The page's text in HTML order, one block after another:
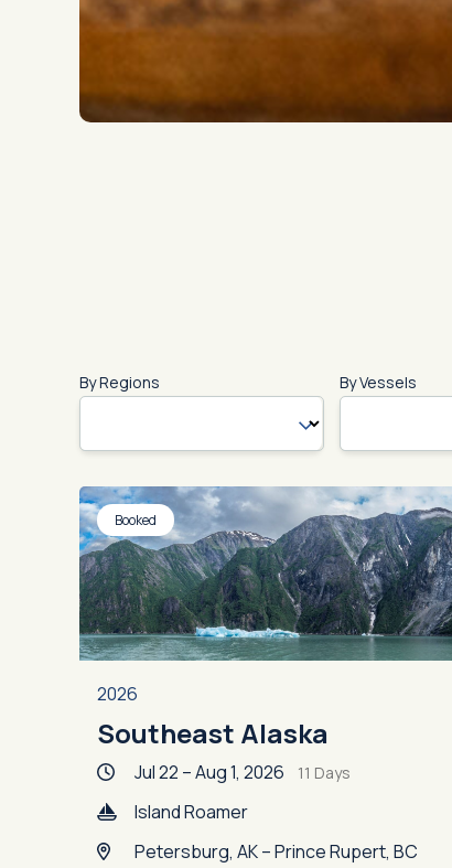
By Regions By Vessels
Booked
2026
Southeast Alaska
Jul 22 – Aug 1, 2026 11 Days
Island Roamer
Petersburg, AK – Prince Rupert, BC